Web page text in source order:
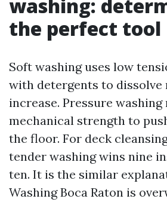
washing:
the perfect tool
Soft washing uses low
with detergents to dissolve
increase. Pressure washing
mechanical strength to
the floor. For deck
tender washing wins nine
ten. It is the similar
Washing Boca Raton is